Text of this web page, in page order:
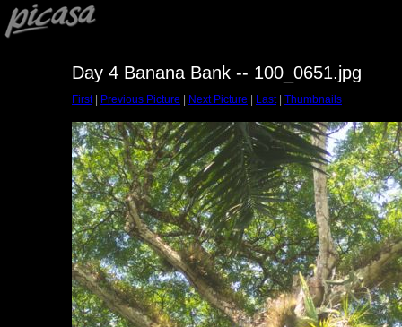
Day 4 Banana Bank -- 100_0651.jpg
First| Previous Picture Next Picture Last| Thumbnails